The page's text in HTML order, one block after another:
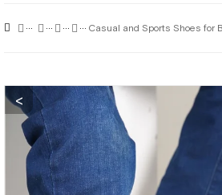
Casual and Sports Shoes for